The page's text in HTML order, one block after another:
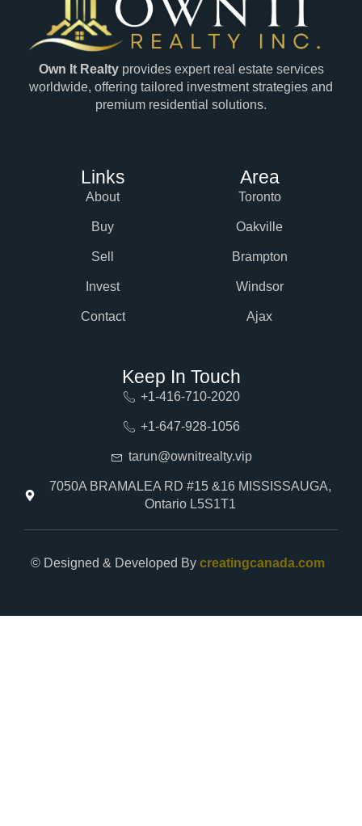
Own It Realtyprovides expert real estate services
worldwide, offering tailored investment strategies and
premium residential solutions.
Links
About
Buy
Sell
Invest
Contact
Area
Toronto
Oakville
Brampton
Windsor
Ajax
Keep In Touch
+1-416-710-2020
+1-647-928-1056
tarun@ownitrealty.vip
7050A BRAMALEA RD #15 &16 MISSISSAUGA,
Ontario L5S1T1
© Designed & Developed By creatingcanada.com